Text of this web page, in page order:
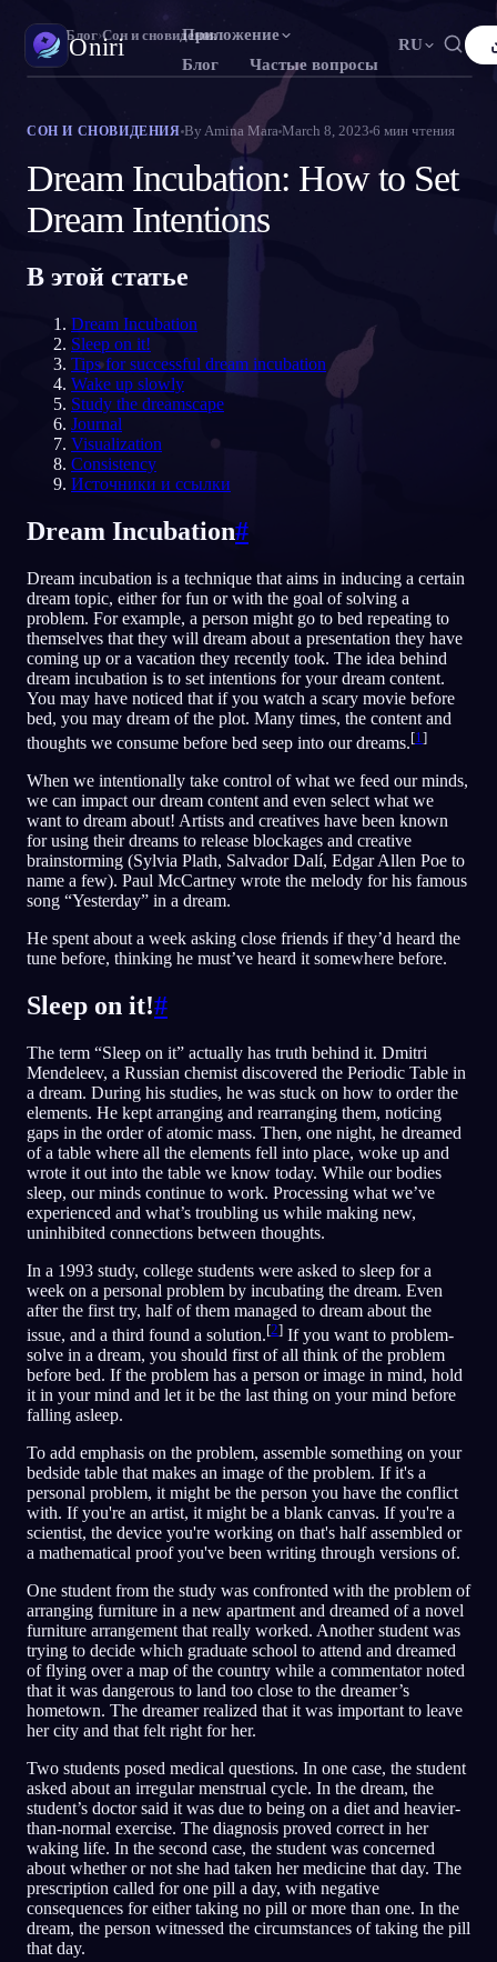
Oniri
Приложение
Блог
Частые вопросы
RU
Русский TR Türkçe IT Italiano
日本語 KO 한국어
Polski NL Nederlands
Suomi
Дневник снов
Фиксируй сны в деталях
Осознанные сновидения
Возьми контроль над снами
Значение снов
RU
EN English FR Français
PT Português DE Deutsch CS
RU Русский TR Türkçe IT
JA 日本語 KO 한국어 ID
NO Norsk FI Suomi
Oniri Блог›Сон и сновидения
СОН И СНОВИДЕНИЯ By Amina Mara March 8, 2023 6 мин чтения
Dream Incubation: How to Set
Dream Intentions
В этой статье
Dream Incubation
Sleep on it!
Tips for successful dream incubation
Wake up slowly
Study the dreamscape
Journal
Visualization
Consistency
Источники и ссылки
Dream Incubation#
Dream incubation is a technique that aims in inducing a certain
dream topic, either for fun or with the goal of solving a
problem. For example, a person might go to bed repeating to
themselves that they will dream about a presentation they have
coming up or a vacation they recently took. The idea behind
dream incubation is to set intentions for your dream content.
You may have noticed that if you watch a scary movie before
bed, you may dream of the plot. Many times, the content and
thoughts we consume before bed seep into our dreams.[1 ]
When we intentionally take control of what we feed our minds,
we can impact our dream content and even select what we
want to dream about! Artists and creatives have been known
for using their dreams to release blockages and creative
brainstorming (Sylvia Plath, Salvador Dalí, Edgar Allen Poe to
name a few). Paul McCartney wrote the melody for his famous
song “Yesterday” in a dream.
He spent about a week asking close friends if they’d heard the
tune before, thinking he must’ve heard it somewhere before.
Sleep on it!#
The term “Sleep on it” actually has truth behind it. Dmitri
Mendeleev, a Russian chemist discovered the Periodic Table in
a dream. During his studies, he was stuck on how to order the
elements. He kept arranging and rearranging them, noticing
gaps in the order of atomic mass. Then, one night, he dreamed
of a table where all the elements fell into place, woke up and
wrote it out into the table we know today. While our bodies
sleep, our minds continue to work. Processing what we’ve
experienced and what’s troubling us while making new,
uninhibited connections between thoughts.
In a 1993 study, college students were asked to sleep for a
week on a personal problem by incubating the dream. Even
after the first try, half of them managed to dream about the
issue, and a third found a solution.[2] If you want to problem-
solve in a dream, you should first of all think of the problem
before bed. If the problem has a person or image in mind, hold
it in your mind and let it be the last thing on your mind before
falling asleep.
To add emphasis on the problem, assemble something on your
bedside table that makes an image of the problem. If it's a
personal problem, it might be the person you have the conflict
with. If you're an artist, it might be a blank canvas. If you're a
scientist, the device you're working on that's half assembled or
a mathematical proof you've been writing through versions of.
One student from the study was confronted with the problem of
arranging furniture in a new apartment and dreamed of a novel
furniture arrangement that really worked. Another student was
trying to decide which graduate school to attend and dreamed
of flying over a map of the country while a commentator noted
that it was dangerous to land too close to the dreamer’s
hometown. The dreamer realized that it was important to leave
her city and that felt right for her.
Two students posed medical questions. In one case, the student
asked about an irregular menstrual cycle. In the dream, the
student’s doctor said it was due to being on a diet and heavier-
than-normal exercise. The diagnosis proved correct in her
waking life. In the second case, the student was concerned
about whether or not she had taken her medicine that day. The
prescription called for one pill a day, with negative
consequences for either taking no pill or more than one. In the
dream, the person witnessed the circumstances of taking the pill
that day.